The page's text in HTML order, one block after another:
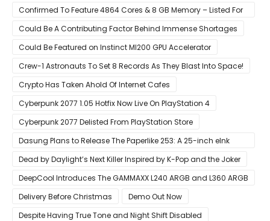
Confirmed To Feature 4864 Cores & 8 GB Memory – Listed For
Pre-Order For Around $399 US
Could Be A Contributing Factor Behind Immense Shortages
Could Be Featured on Instinct MI200 GPU Accelerator
Crew-1 Astronauts To Set 8 Records As They Blast Into Space!
Crypto Has Taken Ahold Of Internet Cafes
Cyberpunk 2077 1.05 Hotfix Now Live On PlayStation 4
Cyberpunk 2077 Delisted From PlayStation Store
Dasung Plans to Release The Paperlike 253: A 25-inch eInk
Monitor
Dead by Daylight’s Next Killer Inspired by K-Pop and the Joker
DeepCool Introduces The GAMMAXX L240 ARGB and L360 ARGB
AIO Coolers
Delivery Before Christmas
Demo Out Now
Despite Having True Tone and Night Shift Disabled